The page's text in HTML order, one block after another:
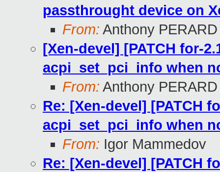
passthrought device on
From: Anthony PERARD
[Xen-devel] [PATCH for-
acpi_set_pci_info when
From: Anthony PERARD
Re: [Xen-devel] [PATCH
acpi_set_pci_info when
From: Igor Mammedov
Re: [Xen-devel] [PATCH